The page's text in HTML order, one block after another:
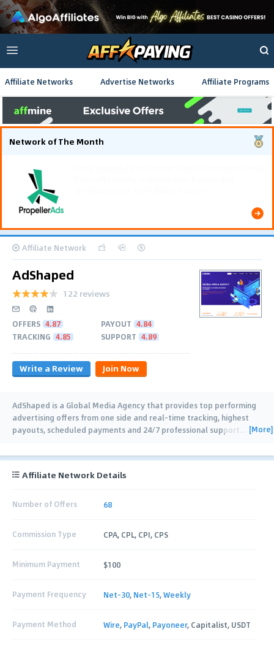
Affiliate Networks Advertise Networks Affiliate Programs
Network of The Month
Affiliate Network
AdShaped
122 reviews
OFFERS 4.87 PAYOUT 4.84
TRACKING 4.85 SUPPORT 4.89
Write a Review Join Now
AdShaped is a Global Media Agency that provides top performing
advertising offers from one side and real-time tracking, highest
payouts, scheduled payments and 24/7 professional support… [More]
Affiliate Network Details
Number of Offers 68
Commission Type CPA, CPL, CPI, CPS
Minimum Payment $100
Payment Frequency Net-30, Net-15,Weekly
Payment Method Wire, PayPal, Payoneer, Capitalist, USDT